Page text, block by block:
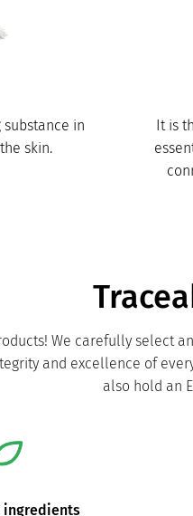
in
skin.
It is
We carefully select
and excellence of
also hold an